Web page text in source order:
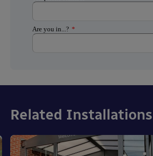
Related Installations